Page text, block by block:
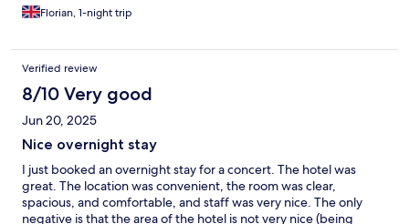
Florian, 1-night trip
Verified review
8/10 Very good
Jun 20, 2025
Nice overnight stay
I just booked an overnight stay for a concert. The hotel was
great. The location was convenient, the room was clear,
spacious, and comfortable, and staff was very nice. The only
negative is that the area of the hotel is not very nice (being